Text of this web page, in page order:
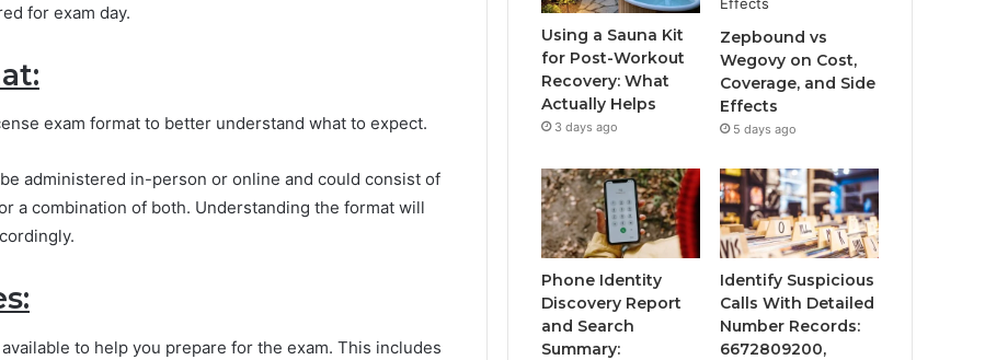
for exam day.
exam format to better understand what to expect.
administered in-person or online and could consist of
a combination of both. Understanding the format will
to help you prepare for the exam. This includes
Using a Sauna Kit
for Post-Workout
Recovery: What
Actually Helps
3 days ago
Zepbound vs
Wegovy on Cost,
Coverage, and Side
Effects
5 days ago
Phone Identity
Discovery Report
and Search
Summary:
Identify Suspicious
Calls With Detailed
Number Records:
6672809200,